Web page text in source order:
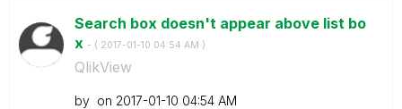
Search box doesn't appear above list bo
x - ( ‎2017-01-10 04:54 AM )
QlikView
by on ‎2017-01-10 04:54 AM